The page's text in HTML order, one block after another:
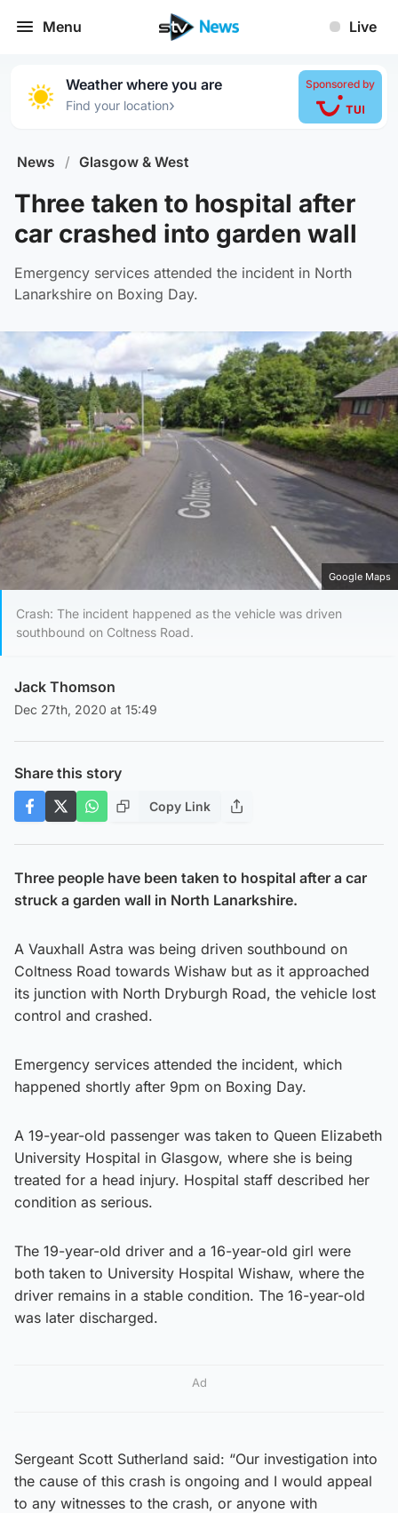
Menu Live
Weather where you are
Find your location›
Sponsored by
News / Glasgow & West
Three taken to hospital after
car crashed into garden wall
Emergency services attended the incident in North
Lanarkshire on Boxing Day.
Google Maps
Crash: The incident happened as the vehicle was driven
southbound on Coltness Road.
Jack Thomson
Dec 27th, 2020 at 15:49
Share this story
Copy Link
Three people have been taken to hospital after a car
struck a garden wall in North Lanarkshire.
A Vauxhall Astra was being driven southbound on
Coltness Road towards Wishaw but as it approached
its junction with North Dryburgh Road, the vehicle lost
control and crashed.
Emergency services attended the incident, which
happened shortly after 9pm on Boxing Day.
A 19-year-old passenger was taken to Queen Elizabeth
University Hospital in Glasgow, where she is being
treated for a head injury. Hospital staff described her
condition as serious.
The 19-year-old driver and a 16-year-old girl were
both taken to University Hospital Wishaw, where the
driver remains in a stable condition. The 16-year-old
was later discharged.
Ad
Sergeant Scott Sutherland said: “Our investigation into
the cause of this crash is ongoing and I would appeal
to any witnesses to the crash, or anyone with